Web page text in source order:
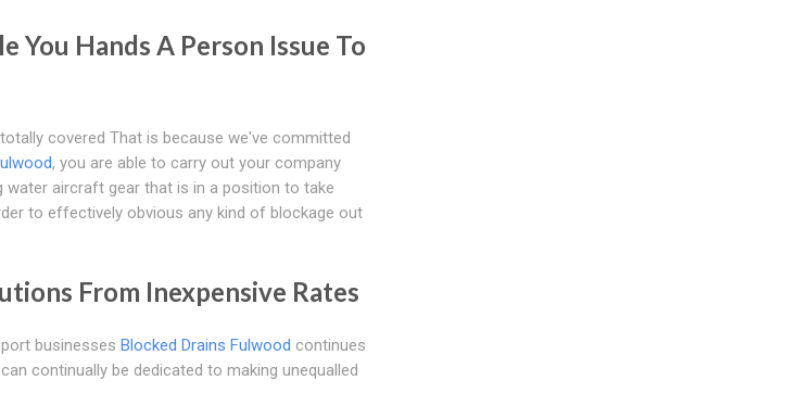
You Hands A Person Issue To
covered That is because we've committed
, you are able to carry out your company
aircraft gear that is in a position to take
to effectively obvious any kind of blockage out
From Inexpensive Rates
businesses Blocked Drains Fulwood continues
continually be dedicated to making unequalled